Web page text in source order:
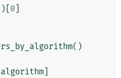
0
()
algorithm